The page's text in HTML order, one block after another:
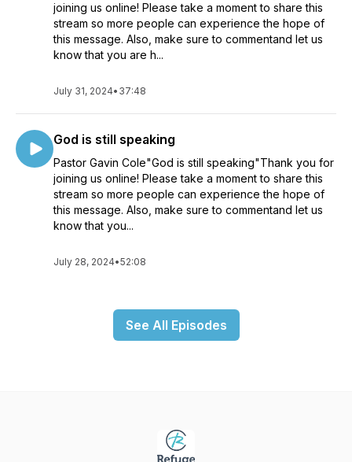
joining us online! Please take a moment to share this
stream so more people can experience the hope of
this message. Also, make sure to commentand let us
know that you are h...
July 31, 2024• 37:48
God is still speaking
Pastor Gavin Cole"God is still speaking"Thank you for
joining us online! Please take a moment to share this
stream so more people can experience the hope of
this message. Also, make sure to commentand let us
know that you...
July 28, 2024•52:08
See All Episodes